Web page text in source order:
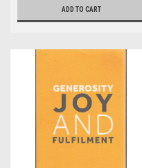
ADD TO CART